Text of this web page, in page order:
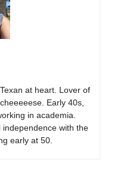
at heart. Lover of
Early 40s,
in academia.
with the
early at 50.